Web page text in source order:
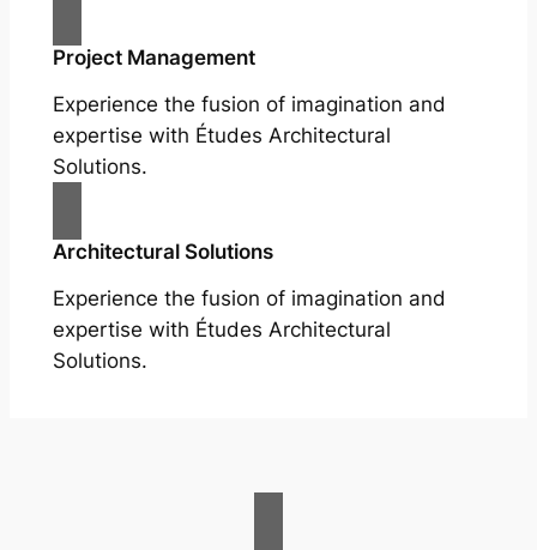
Project Management
Experience the fusion of imagination and
expertise with Études Architectural
Solutions.
Architectural Solutions
Experience the fusion of imagination and
expertise with Études Architectural
Solutions.